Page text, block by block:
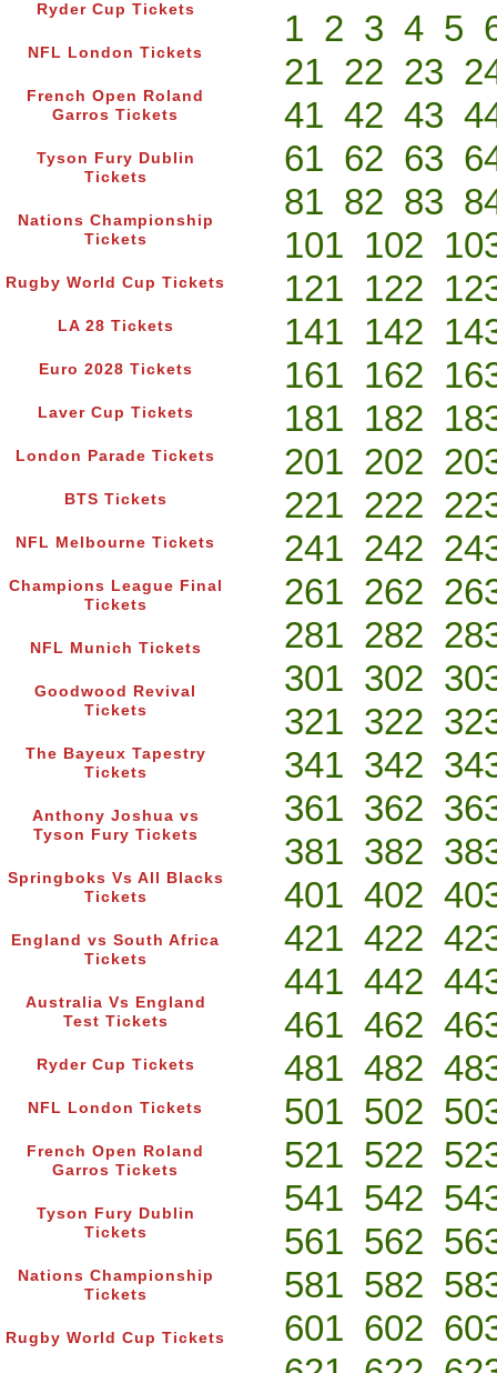
Ryder Cup Tickets
NFL London Tickets
French Open Roland
Garros Tickets
Tyson Fury Dublin
Tickets
Nations Championship
Tickets
Rugby World Cup Tickets
LA 28 Tickets
Euro 2028 Tickets
Laver Cup Tickets
London Parade Tickets
BTS Tickets
NFL Melbourne Tickets
Champions League Final
Tickets
NFL Munich Tickets
Goodwood Revival
Tickets
The Bayeux Tapestry
Tickets
Anthony Joshua vs
Tyson Fury Tickets
Springboks Vs All Blacks
Tickets
England vs South Africa
Tickets
Australia Vs England
Test Tickets
Ryder Cup Tickets
NFL London Tickets
French Open Roland
Garros Tickets
Tyson Fury Dublin
Tickets
Nations Championship
Tickets
Rugby World Cup Tickets
1 2 3 4 5
21 22 23
41 42 43
61 62 63
81 82 83
101 102
121 122
141 142
161 162
181 182
201 202
221 222
241 242
261 262
281 282
301 302
321 322
341 342
361 362
381 382
401 402
421 422
441 442
461 462
481 482
501 502
521 522
541 542
561 562
581 582
601 602